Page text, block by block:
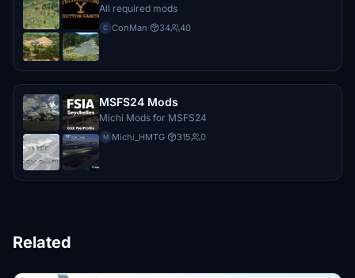
All required mods
C ConMan· 34 40
MSFS24 Mods
Michi Mods for MSFS24
M Michi_HMTG· 315 0
Related